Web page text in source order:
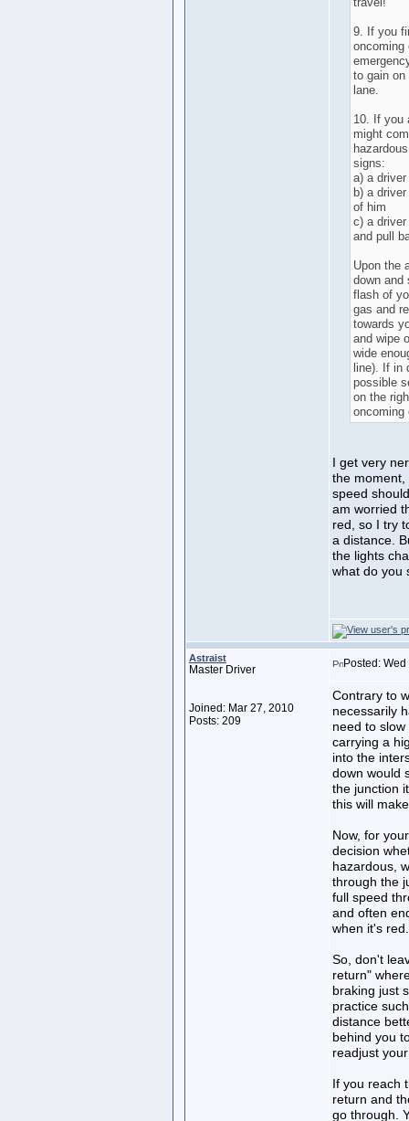
9. If you
oncoming
to gain
lane.
10. If you
might
signs:
a) a
b) a
of him
c) a
and pull
Upon the
down and
flash of
gas and
towards
and wipe
wide
line). If in
possible
on the
oncoming
I get very
the moment,
speed
am worried
red, so I try
a distance.
the lights
what do you
Astraist
Master Driver
Joined: Mar 27, 2010
Posts: 209
Posted:
Contrary to
necessarily
need to
carrying a
into the
down would
the junction
this will
Now, for
decision
hazardous,
through the
full speed
and often
when it's red.
So, don't
return"
braking just
practice
distance
behind you
readjust
If you reach
return and
go through.